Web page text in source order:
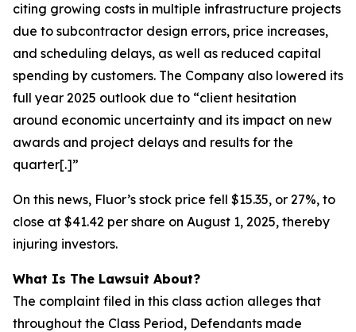
citing growing costs in multiple infrastructure projects
due to subcontractor design errors, price increases,
and scheduling delays, as well as reduced capital
spending by customers. The Company also lowered its
full year 2025 outlook due to “client hesitation
around economic uncertainty and its impact on new
awards and project delays and results for the
quarter[.]”
On this news, Fluor’s stock price fell $15.35, or 27%, to
close at $41.42 per share on August 1, 2025, thereby
injuring investors.
What Is The Lawsuit About?
The complaint filed in this class action alleges that
throughout the Class Period, Defendants made